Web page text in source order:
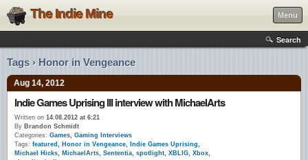
The Indie Mine Menu
Search
Tags › Honor in Vengeance
Aug 14, 2012
Indie Games Uprising III interview with MichaelArts
Written on 14.08.2012 at 6:21
By Brandon Schmidt
Categories: Games, Gaming Interviews
Tags: featured , Honor in Vengeance, Indie Games Uprising,
Michael Hicks, MichaelArts, Sententia, spotlight, XBLIG, Xbox,